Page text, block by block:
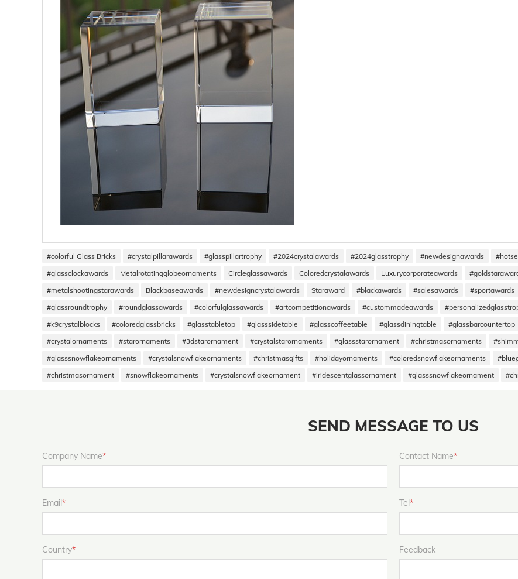
#colorful Glass Bricks #crystalpillarawards #glasspillartrophy #2024crystalawards #2024glasstrophy #newdesignawards
#glassclockawards
Metalrotatingglobeornaments Circleglassawards Coloredcrystalawards Luxurycorporateawards
#metalshootingstarawards
Blackbaseawards #newdesigncrystalawards Staraward #blackawards #salesawards #sportawards
#glassroundtrophy
#roundglassawards #colorfulglassawards #artcompetitionawards #custommadeawards
#k9crystalblocks
#coloredglassbricks #glasstabletop #glasssidetable #glasscoffeetable #glassdiningtable #glassbarcountertop
#crystalornaments
#starornaments #3dstarornament #crystalstarornaments #glassstarornament #christmasornaments
#glasssnowflakeornaments
#crystalsnowflakeornaments #christmasgifts #holidayornaments #coloredsnowflakeornaments
#christmasornament
#snowflakeornaments #crystalsnowflakeornament #iridescentglassornament #glasssnowflakeornament
SEND MESSAGE TO US
Company Name* Contact Name*
Email* Tel*
Country* Feedback